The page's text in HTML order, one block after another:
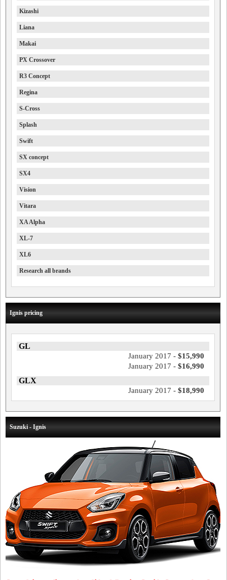
Kizashi
Liana
Makai
PX Crossover
R3 Concept
Regina
S-Cross
Splash
Swift
SX concept
SX4
Vision
Vitara
XA Alpha
XL-7
XL6
Research all brands
Ignis pricing
GL
January 2017 - $15,990
January 2017 - $16,990
GLX
January 2017 - $18,990
Suzuki - Ignis